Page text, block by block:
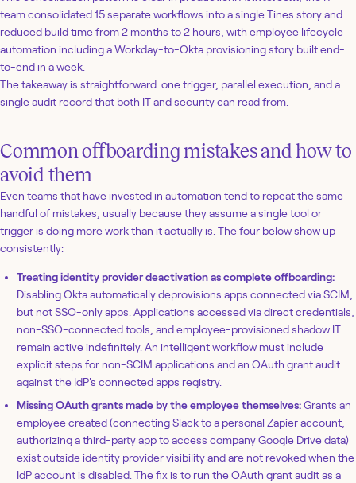
team consolidated 15 separate workflows into a single Tines story and
reduced build time from 2 months to 2 hours, with employee lifecycle
automation including a Workday-to-Okta provisioning story built end-
to-end in a week.
The takeaway is straightforward: one trigger, parallel execution, and a
single audit record that both IT and security can read from.
Common offboarding mistakes and how to
avoid them
Even teams that have invested in automation tend to repeat the same
handful of mistakes, usually because they assume a single tool or
trigger is doing more work than it actually is. The four below show up
consistently:
Treating identity provider deactivation as complete offboarding:
Disabling Okta automatically deprovisions apps connected via SCIM,
but not SSO-only apps. Applications accessed via direct credentials,
non-SSO-connected tools, and employee-provisioned shadow IT
remain active indefinitely. An intelligent workflow must include
explicit steps for non-SCIM applications and an OAuth grant audit
against the IdP's connected apps registry.
Missing OAuth grants made by the employee themselves:Grants an
employee created (connecting Slack to a personal Zapier account,
authorizing a third-party app to access company Google Drive data)
exist outside identity provider visibility and are not revoked when the
IdP account is disabled. The fix is to run the OAuth grant audit as a